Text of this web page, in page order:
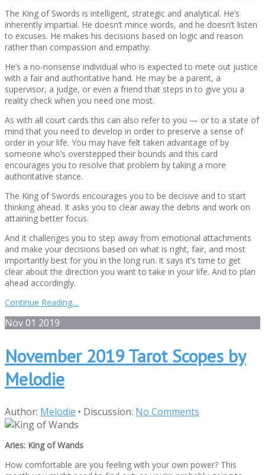
The King of Swords is intelligent, strategic and analytical. He’s
inherently impartial. He doesn’t mince words, and he doesn’t listen
to excuses. He makes his decisions based on logic and reason
rather than compassion and empathy.
He’s a no-nonsense individual who is expected to mete out justice
with a fair and authoritative hand. He may be a parent, a
supervisor, a judge, or even a friend that steps in to give you a
reality check when you need one most.
As with all court cards this can also refer to you — or to a state of
mind that you need to develop in order to preserve a sense of
order in your life. You may have felt taken advantage of by
someone who’s overstepped their bounds and this card
encourages you to resolve that problem by taking a more
authoritative stance.
The King of Swords encourages you to be decisive and to start
thinking ahead. It asks you to clear away the debris and work on
attaining better focus.
And it challenges you to step away from emotional attachments
and make your decisions based on what is right, fair, and most
importantly best for you in the long run. it says it’s time to get
clear about the direction you want to take in your life. And to plan
ahead accordingly.
Continue Reading…
Nov01 2019
November 2019 Tarot Scopes by
Melodie
Author: Melodie • Discussion: No Comments
Aries: King of Wands
How comfortable are you feeling with your own power? This